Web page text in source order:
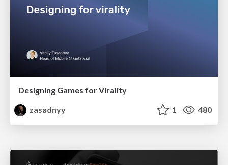
Designing Games for Virality
zasadnyy
1 480